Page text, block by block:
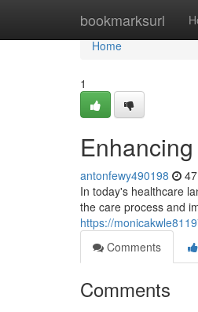
bookmarksurl
Home
Home
1
antonfewy490198
In today's healthcare
the care process and
https://
Comments
Comments